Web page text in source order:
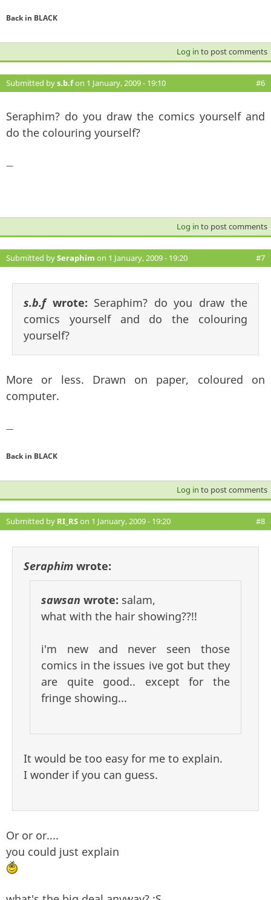
Back in BLACK
Log in to post comments
Submitted bys.b.fon 1 January, 2009 - 19:10 #6
Seraphim? do you draw the comics yourself and
do the colouring yourself?
—
Log in to post comments
Submitted bySeraphim on 1 January, 2009 - 19:20 #7
s.b.fwrote: Seraphim? do you draw the
comics yourself and do the colouring
yourself?
More or less. Drawn on paper, coloured on
computer.
—
Back in BLACK
Log in to post comments
Submitted by RI_RSon 1 January, 2009 - 19:20 #8
Seraphim wrote:
sawsan wrote: salam,
what with the hair showing??!!
i'm new and never seen those
comics in the issues ive got but they
are quite good.. except for the
fringe showing...
It would be too easy for me to explain.
I wonder if you can guess.
Or or or....
you could just explain